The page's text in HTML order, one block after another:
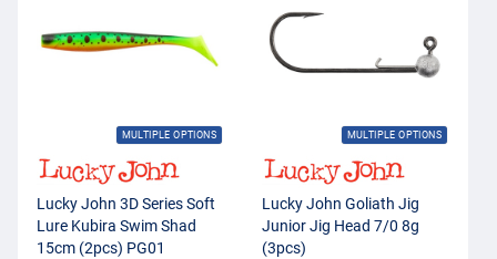
MULTIPLE OPTIONS
Lucky John 3D Series Soft
Lure Kubira Swim Shad
15cm (2pcs) PG01
MULTIPLE OPTIONS
Lucky John Goliath Jig
Junior Jig Head 7/0 8g
(3pcs)